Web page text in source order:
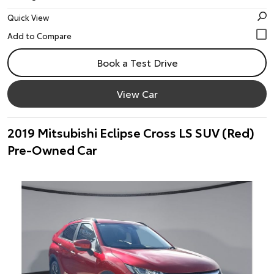
Quick View
Book a Test Drive
View Car
2019 Mitsubishi Eclipse Cross LS SUV (Red)
Pre-Owned Car